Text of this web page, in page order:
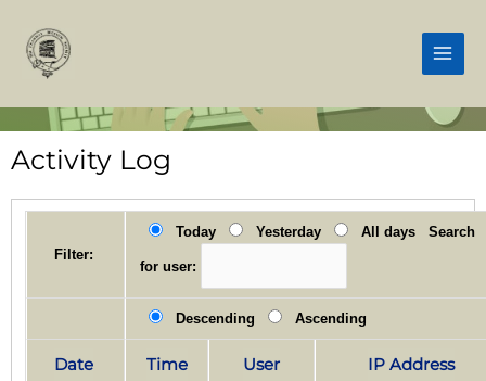
content
Activity Log
Filter:
Today Yesterday All daysSearch
for user:
Descending Ascending
Date Time User IP Address